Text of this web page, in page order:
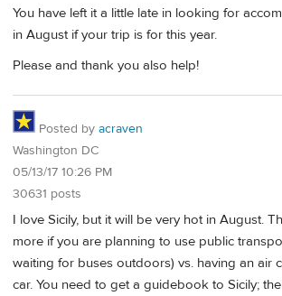
You have left it a little late in looking for
in August if your trip is for this year.
Please and thank you also help!
Posted by acraven
Washington DC
05/13/17 10:26 PM
30631 posts
I love Sicily, but it will be very hot in August.
more if you are planning to use public
waiting for buses outdoors) vs. having an air
car. You need to get a guidebook to Sicily;